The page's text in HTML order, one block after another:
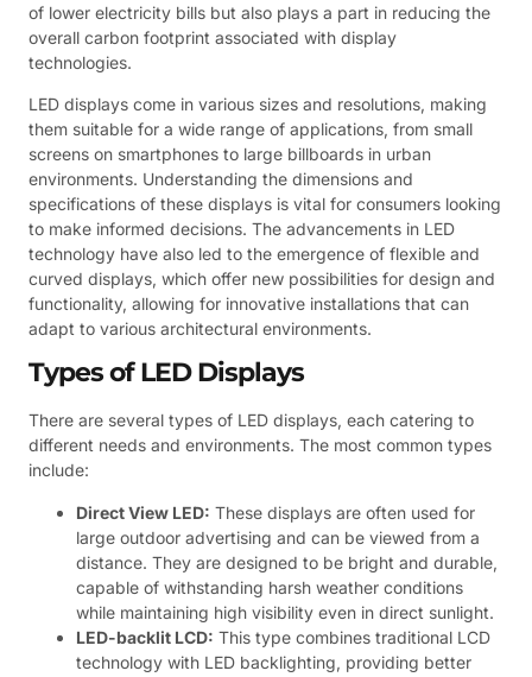
of lower electricity bills but also plays a part in reducing the
overall carbon footprint associated with display
technologies.
LED displays come in various sizes and resolutions, making
them suitable for a wide range of applications, from small
screens on smartphones to large billboards in urban
environments. Understanding the dimensions and
specifications of these displays is vital for consumers looking
to make informed decisions. The advancements in LED
technology have also led to the emergence of flexible and
curved displays, which offer new possibilities for design and
functionality, allowing for innovative installations that can
adapt to various architectural environments.
Types of LED Displays
There are several types of LED displays, each catering to
different needs and environments. The most common types
include:
Direct View LED: These displays are often used for
large outdoor advertising and can be viewed from a
distance. They are designed to be bright and durable,
capable of withstanding harsh weather conditions
while maintaining high visibility even in direct sunlight.
LED-backlit LCD: This type combines traditional LCD
technology with LED backlighting, providing better